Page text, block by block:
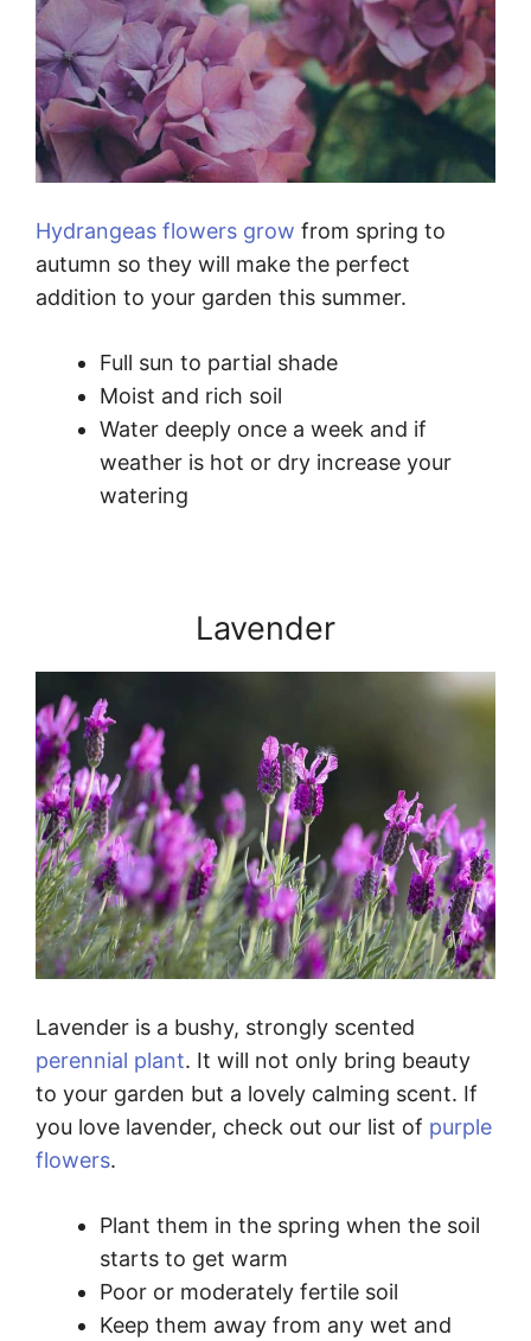
Hydrangeas flowers grow from spring to
autumn so they will make the perfect
addition to your garden this summer.
Full sun to partial shade
Moist and rich soil
Water deeply once a week and if
weather is hot or dry increase your
watering
Lavender
Lavender is a bushy, strongly scented
perennial plant. It will not only bring beauty
to your garden but a lovely calming scent. If
you love lavender, check out our list of purple
flowers.
Plant them in the spring when the soil
starts to get warm
Poor or moderately fertile soil
Keep them away from any wet and